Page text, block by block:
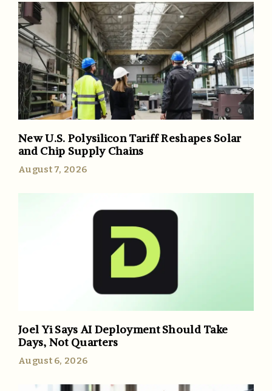
New U.S. Polysilicon Tariff Reshapes Solar
and Chip Supply Chains
August 7, 2026
Joel Yi Says AI Deployment Should Take
Days, Not Quarters
August 6, 2026